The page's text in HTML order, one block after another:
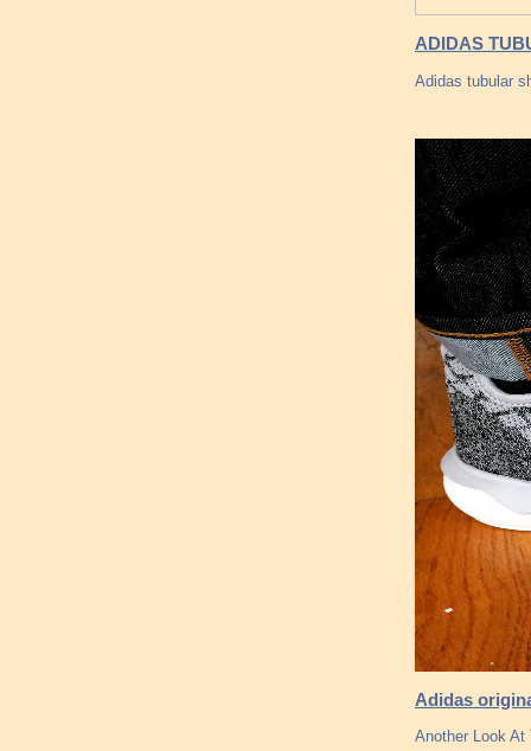
ADIDAS
Adidas tubular
Adidas
Another Look At